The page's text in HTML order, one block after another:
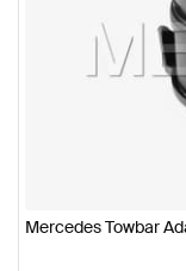
Mercedes Towbar